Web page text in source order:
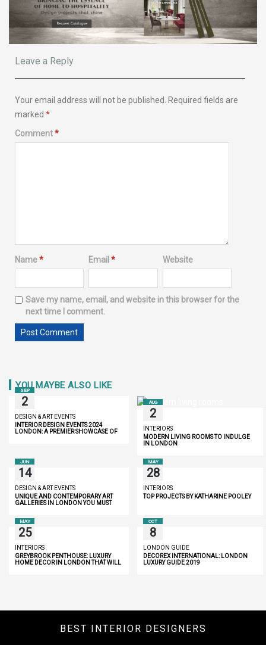
Leave a Reply
Your email address will not be published. Required fields are
marked *
Comment*
Name* Email* Website
Save my name, email, and website in this browser for the
next time I comment.
YOU MAYBE ALSO LIKE
SEP
2
DESIGN & ART EVENTS
INTERIOR DESIGN EVENTS 2024
LONDON: A PREMIER SHOWCASE OF
AUG
2
INTERIORS
MODERN LIVING ROOMS TO INDULGE
IN LONDON
JUN
14
DESIGN & ART EVENTS
UNIQUE AND CONTEMPORARY ART
GALLERIES IN LONDON YOU MUST
MAY
28
INTERIORS
TOP PROJECTS BY KATHARINE POOLEY
MAY
25
INTERIORS
GREYBROOK PENTHOUSE: LUXURY
HOME DECOR IN LONDON THAT WILL
OCT
8
LONDON GUIDE
DECOREX INTERNATIONAL: LONDON
LUXURY GUIDE 2019
BEST INTERIOR DESIGNERS